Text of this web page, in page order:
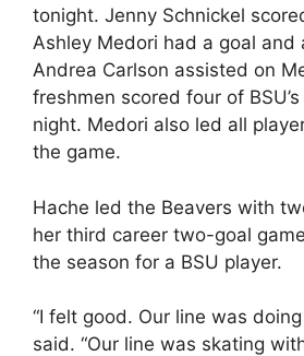
tonight. Jenny Schnickel
Ashley Medori had a goal and
Andrea Carlson assisted on
freshmen scored four of
night. Medori also led all
the game.
Hache led the Beavers with
her third career two-goal
the season for a BSU player.
“I felt good. Our line was
said. “Our line was skating